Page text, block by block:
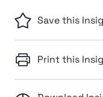
Save this
Print this